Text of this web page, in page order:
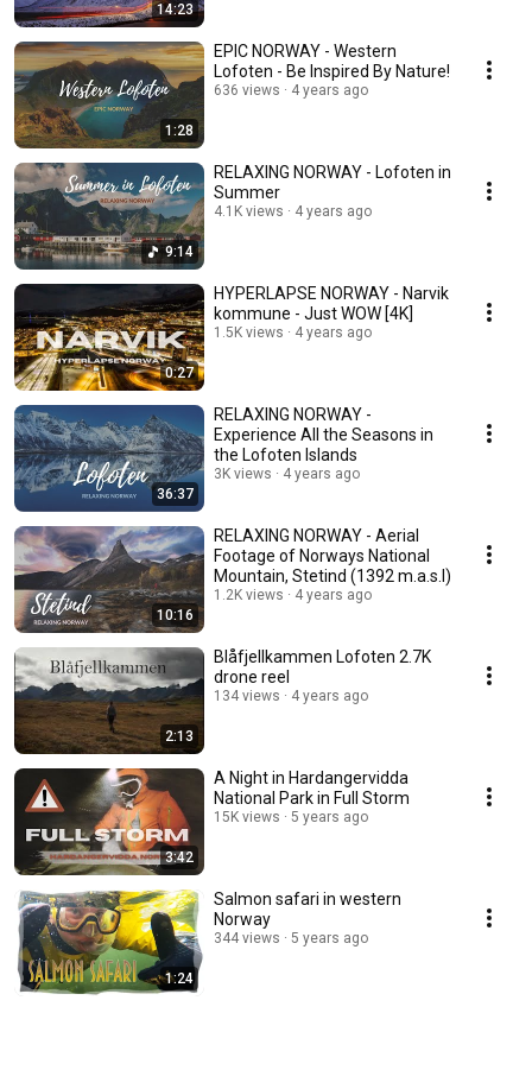
14:23
1:28
EPIC NORWAY - Western
Lofoten - Be Inspired By Nature!
636 views 4 years ago
9:14
RELAXING NORWAY - Lofoten in
Summer
4.1K views 4 years ago
0:27
HYPERLAPSE NORWAY - Narvik
kommune - Just WOW [4K]
1.5K views 4 years ago
36:37
RELAXING NORWAY -
Experience All the Seasons in
the Lofoten Islands
3K views 4 years ago
10:16
RELAXING NORWAY - Aerial
Footage of Norways National
Mountain, Stetind (1392 m.a.s.l)
1.2K views 4 years ago
2:13
Blåfjellkammen Lofoten 2.7K
drone reel
134 views 4 years ago
3:42
A Night in Hardangervidda
National Park in Full Storm
15K views 5 years ago
1:24
Salmon safari in western
Norway
344 views 5 years ago